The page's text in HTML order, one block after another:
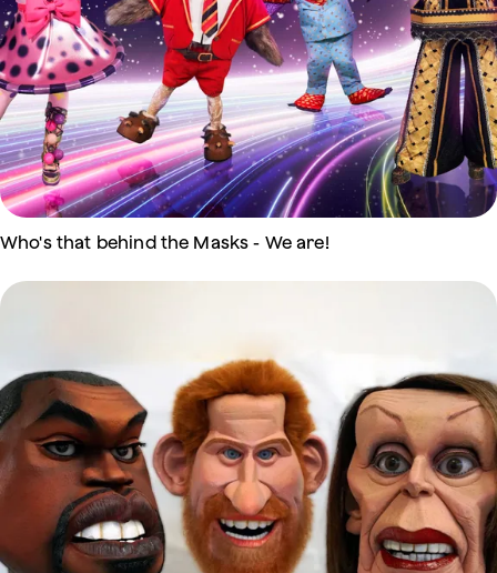
Who's that behind the Masks - We are!